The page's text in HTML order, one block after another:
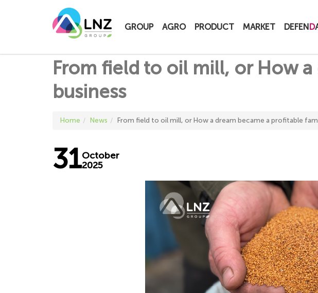
GROUP AGRO PRODUCT MARKET DEFEND
From field to oil mill, or How
business
Home News From field to oil mill, or How a dream became a profitable
31October
2025